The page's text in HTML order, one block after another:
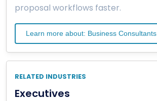
proposal workflows faster.
Learn more about: Business Consultants
RELATED INDUSTRIES
Executives